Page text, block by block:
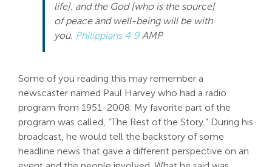
About Us
life], and the God [who is the source]
of peace and well-being will be with
you. Philippians 4:9AMP
Some of you reading this may remember a
newscaster named Paul Harvey who had a radio
program from 1951-2008. My favorite part of the
program was called, “The Rest of the Story.” During his
broadcast, he would tell the backstory of some
headline news that gave a different perspective on an